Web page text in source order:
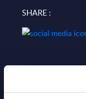
SHARE :